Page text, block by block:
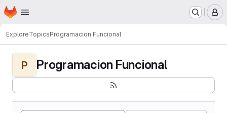
Skip to main content
Homepage
ExploreTopicsProgramacion Funcional
P Programacion Funcional